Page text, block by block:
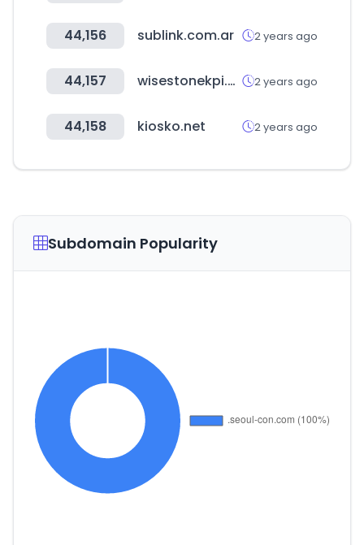
44,156 sublink.com.ar 2 years ago
44,157 wisestonekpi.com 2 years ago
44,158 kiosko.net 2 years ago
Subdomain Popularity